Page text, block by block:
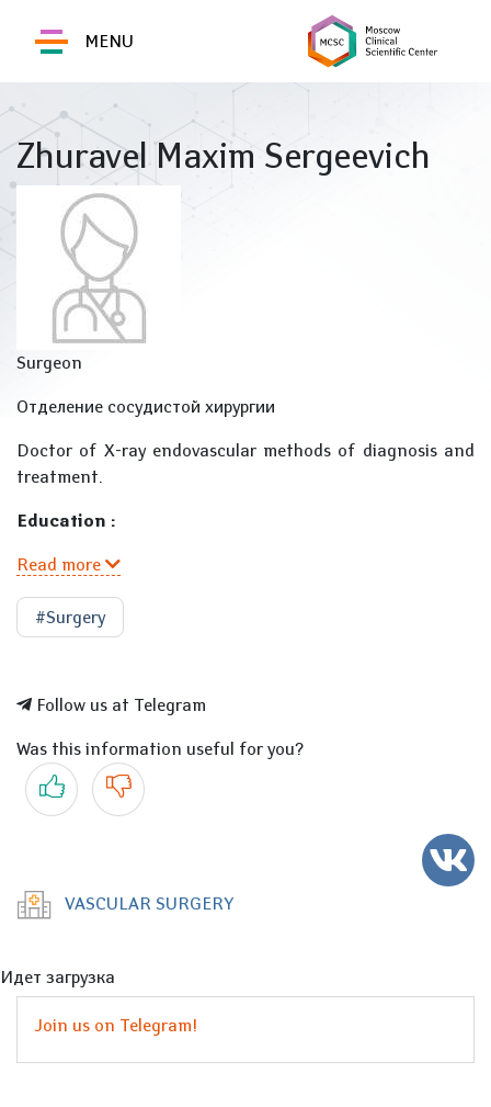
MENU
Zhuravel Maxim Sergeevich
Surgeon
Отделение сосудистой хирургии
Doctor of X-ray endovascular methods of diagnosis and
treatment.
Education :
Read more
#Surgery
Follow us at Telegram
Was this information useful for you?
Yes No
VASCULAR SURGERY
Идет загрузка
Join us on Telegram!